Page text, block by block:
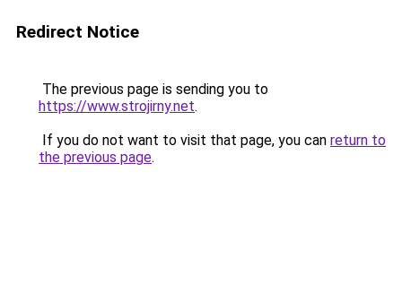
Redirect Notice
The previous page is sending you to
https://www.strojirny.net.
If you do not want to visit that page, you can return to
the previous page.